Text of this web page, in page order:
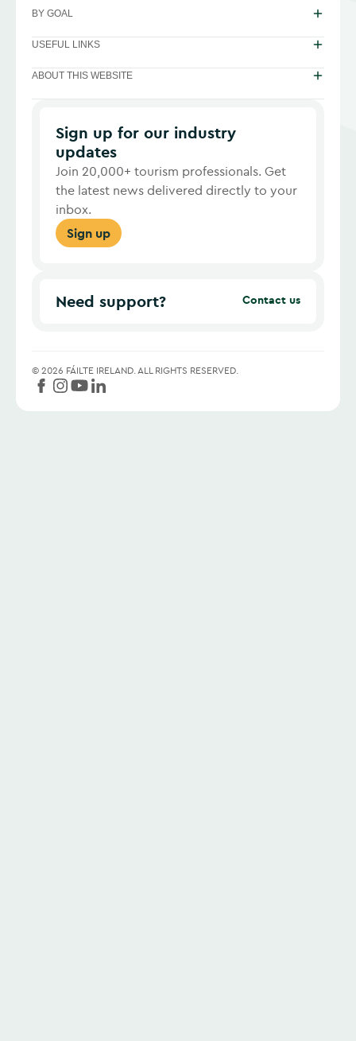
BY GOAL
USEFUL LINKS
ABOUT THIS WEBSITE
Sign up for our industry
updates
Join 20,000+ tourism professionals. Get
the latest news delivered directly to your
inbox.
Sign up
Need support? Contact us
© 2026 FÁILTE IRELAND. ALL RIGHTS RESERVED.